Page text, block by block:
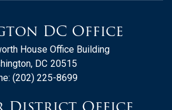
DC Office
House Office Building
DC20515
(202) 225-8699